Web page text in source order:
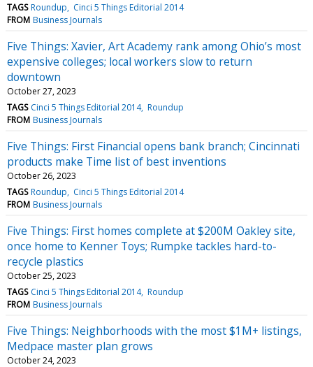
TAGS Roundup
Cinci 5 Things Editorial 2014
FROM Business Journals
Five Things: Xavier, Art Academy rank among Ohio’s most
expensive colleges; local workers slow to return
downtown
October 27, 2023
TAGS Cinci 5 Things Editorial 2014 Roundup
FROM Business Journals
Five Things: First Financial opens bank branch; Cincinnati
products make Time list of best inventions
October 26, 2023
TAGS Roundup
Cinci 5 Things Editorial 2014
FROM Business Journals
Five Things: First homes complete at $200M Oakley site,
once home to Kenner Toys; Rumpke tackles hard-to-
recycle plastics
October 25, 2023
TAGS Cinci 5 Things Editorial 2014 Roundup
FROM Business Journals
Five Things: Neighborhoods with the most $1M+ listings,
Medpace master plan grows
October 24, 2023